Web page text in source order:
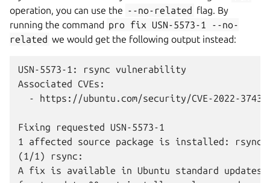
operation, you can use the --no-related flag. By
running the command pro fix USN-5573-1
--no-
related we would get the following output instead:
USN-5573-1: rsync vulnerability
Associated CVEs:
  - https://ubuntu.com/security/CVE-2022-37434
Fixing requested USN-5573-1
1 affected source package is installed: rsync
(1/1) rsync:
A fix is available in Ubuntu standard updates.